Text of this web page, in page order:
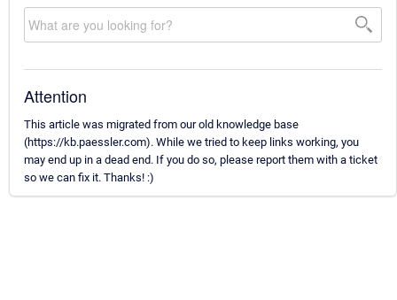
Attention
This article was migrated from our old knowledge base
(https://kb.paessler.com). While we tried to keep links working, you
may end up in a dead end. If you do so, please report them with a ticket
so we can fix it. Thanks! :)